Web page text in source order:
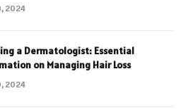
2024
a Dermatologist: Essential
on Managing Hair Loss
2024